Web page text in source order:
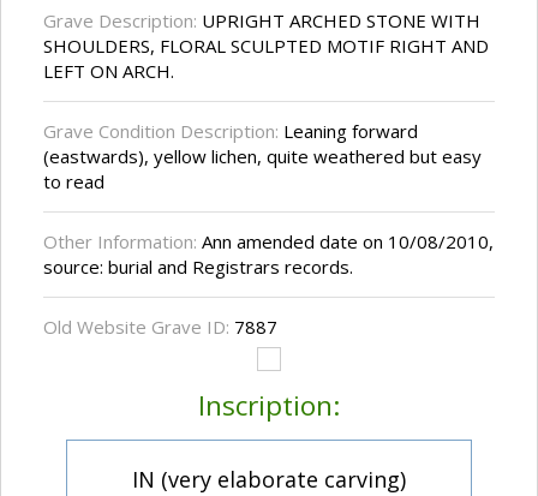
Grave Description: UPRIGHT ARCHED STONE WITH
SHOULDERS, FLORAL SCULPTED MOTIF RIGHT AND
LEFT ON ARCH.
Grave Condition Description: Leaning forward
(eastwards), yellow lichen, quite weathered but easy
to read
Other Information: Ann amended date on 10/08/2010,
source: burial and Registrars records.
Old Website Grave ID: 7887
Inscription:
IN (very elaborate carving)